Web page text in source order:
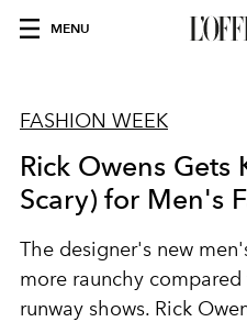
MENU
FASHION WEEK
Rick Owens Gets
Scary) for Men's
The designer's new
more raunchy
runway shows. Rick